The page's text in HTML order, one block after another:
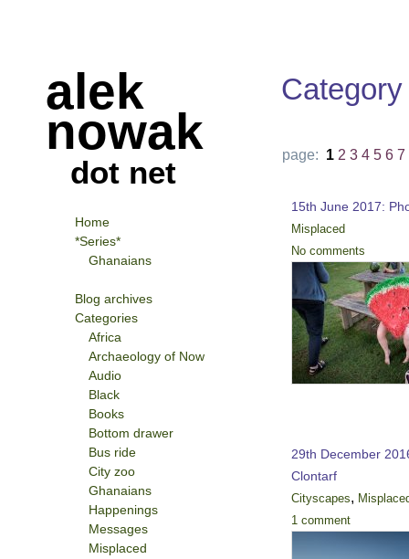
alek
nowak
dot net page: 1 2 3 4 5 6 7
15th June 2017:
Misplaced
No comments
29th December
Clontarf
Cityscapes,
1 comment
Home
*Series*
Ghanaians
Blog archives
Categories
Africa
Archaeology of Now
Audio
Black
Books
Bottom drawer
Bus ride
City zoo
Ghanaians
Happenings
Messages
Misplaced